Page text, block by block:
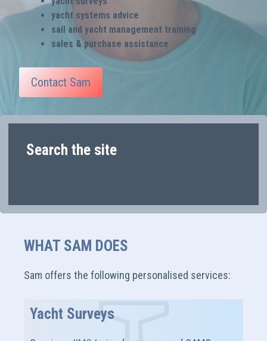
yacht systems advice
sail and yacht management training
sales & purchase assistance
Contact Sam
Search the site
WHAT SAM DOES
Sam offers the following personalised services:
Yacht Surveys